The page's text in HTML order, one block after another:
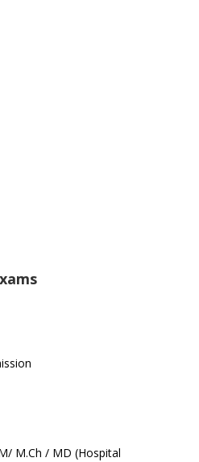
M.Ch / MD (Hospital